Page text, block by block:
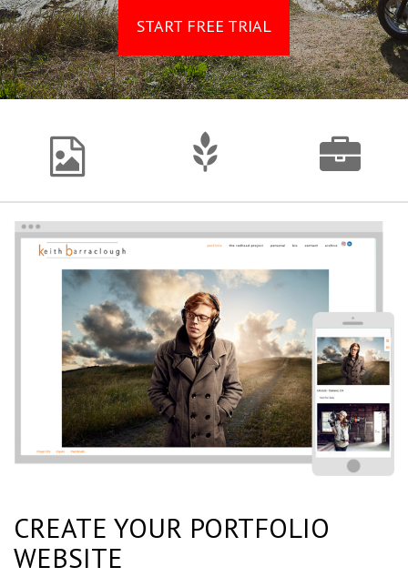
START FREE TRIAL
CREATE YOUR PORTFOLIO
WEBSITE